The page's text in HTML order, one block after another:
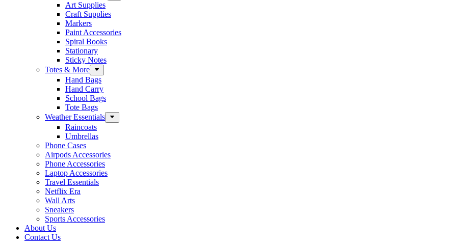
Art Supplies
Craft Supplies
Markers
Paint Accessories
Spiral Books
Stationary
Sticky Notes
Totes & More
Hand Bags
Hand Carry
School Bags
Tote Bags
Weather Essentials
Raincoats
Umbrellas
Phone Cases
Airpods Accessories
Phone Accessories
Laptop Accessories
Travel Essentials
Netflix Era
Wall Arts
Sneakers
Sports Accessories
About Us
Contact Us